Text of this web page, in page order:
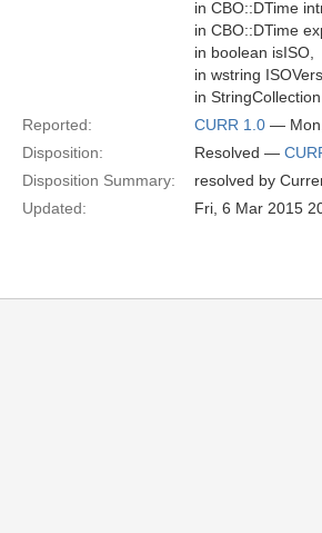
in CBO::DTime
in CBO::DTime
in boolean isISO,
in wstring
in
Reported:
CURR 1.0 —
Disposition:
Resolved —
Disposition Summary:
resolved by
Updated:
Fri, 6 Mar 2015